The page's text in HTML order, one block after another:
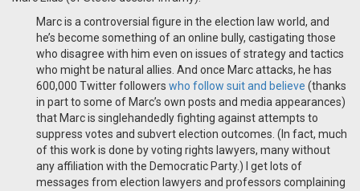
Marc is a controversial figure in the election law world, and
he’s become something of an online bully, castigating those
who disagree with him even on issues of strategy and tactics
who might be natural allies. And once Marc attacks, he has
600,000 Twitter followers who follow suitand believe (thanks
in part to some of Marc’s own posts and media appearances)
that Marc is singlehandedly fighting against attempts to
suppress votes and subvert election outcomes. (In fact, much
of this work is done by voting rights lawyers, many without
any affiliation with the Democratic Party.) I get lots of
messages from election lawyers and professors complaining